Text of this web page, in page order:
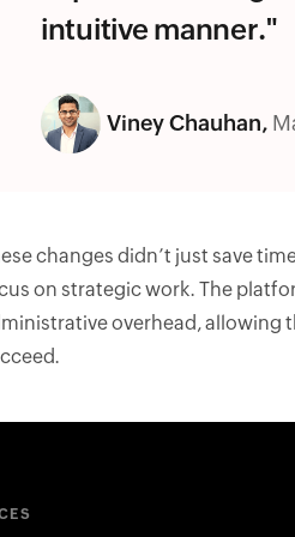
intuitive manner."
Viney Chauhan,
changes didn’t just save
on strategic work. The
overhead, allowing